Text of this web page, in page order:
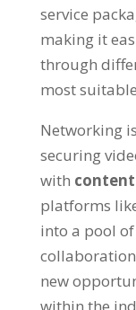
service
making it
through
most
Networking
securing
with
platforms
into a pool
new